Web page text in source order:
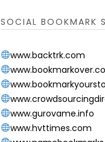
SOCIAL BOOKMARK
www.backtrk.com
www.gurovame.info
www.hvttimes.com